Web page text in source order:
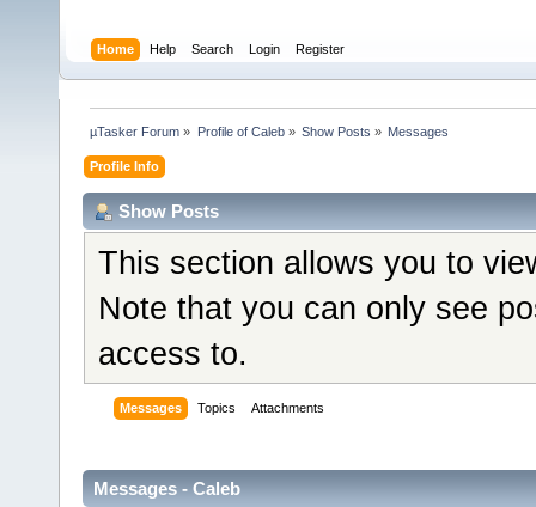
Home Help Search Login Register
µTasker Forum » Profile of Caleb» Show Posts » Messages
Profile Info
Show Posts
This section allows you to
Note that you can only see
access to.
Messages Topics Attachments
Messages - Caleb